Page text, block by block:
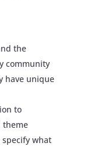
the
community
have unique
to
theme
what